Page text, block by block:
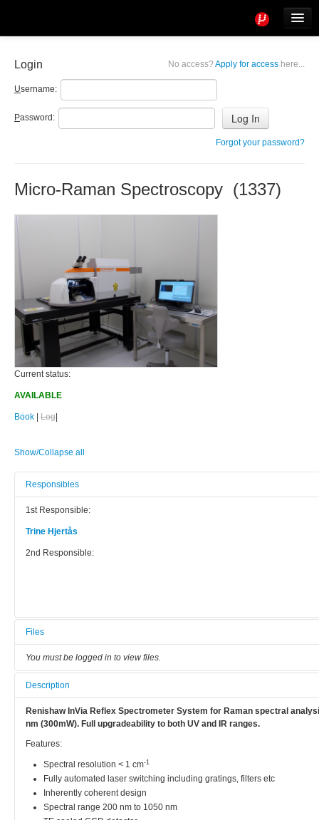
No access? Apply for access here...
Login
Username:
Password:
Forgot your password?
Micro-Raman Spectroscopy (1337)
Current status:
AVAILABLE
Book Log
Show/Collapse all
Responsibles
1st Responsible:
Trine Hjertås
2nd Responsible:
Files
You must be logged in to view files.
Description
Renishaw InVia Reflex Spectrometer System for Raman spectral
nm (300mW). Full upgradeability to both UV and IR ranges.
Features:
Spectral resolution < 1 cm-1
Fully automated laser switching including gratings, filters etc
Inherently coherent design
Spectral range 200 nm to 1050 nm